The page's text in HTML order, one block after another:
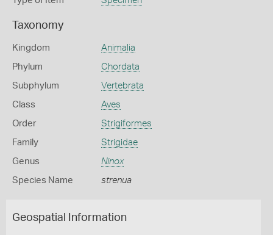
Taxonomy
Kingdom Animalia
Phylum Chordata
Subphylum Vertebrata
Class Aves
Order Strigiformes
Family Strigidae
Genus Ninox
Species Name strenua
Geospatial Information